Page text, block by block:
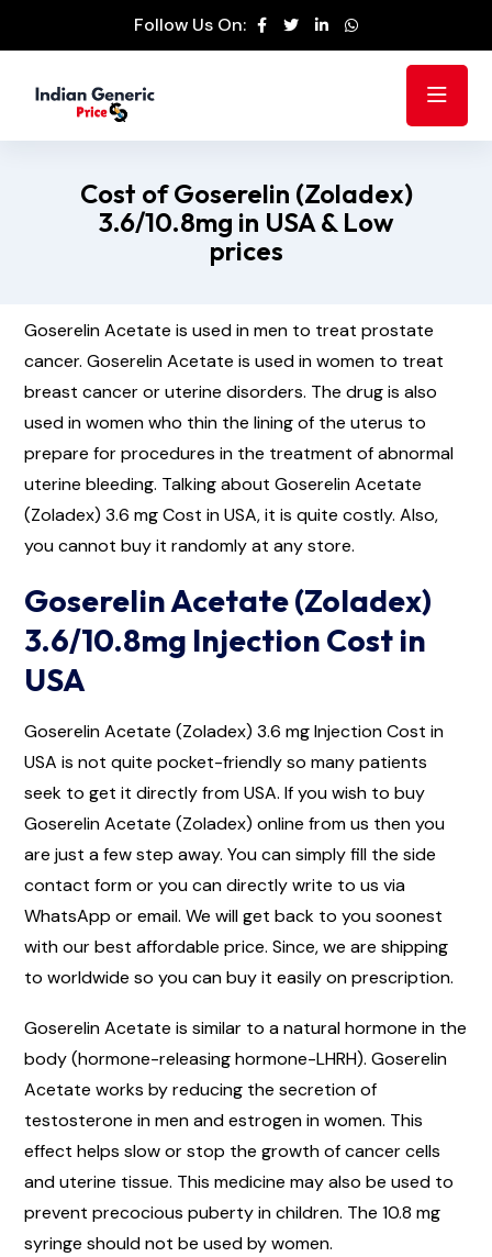
Follow Us On:
Cost of Goserelin (Zoladex)
3.6/10.8mg in USA & Low
prices
Goserelin Acetate is used in men to treat prostate
cancer. Goserelin Acetate is used in women to treat
breast cancer or uterine disorders. The drug is also
used in women who thin the lining of the uterus to
prepare for procedures in the treatment of abnormal
uterine bleeding. Talking about Goserelin Acetate
(Zoladex) 3.6 mg Cost in USA, it is quite costly. Also,
you cannot buy it randomly at any store.
Goserelin Acetate (Zoladex)
3.6/10.8mg Injection Cost in
USA
Goserelin Acetate (Zoladex) 3.6 mg Injection Cost in
USA is not quite pocket-friendly so many patients
seek to get it directly from USA. If you wish to buy
Goserelin Acetate (Zoladex) online from us then you
are just a few step away. You can simply fill the side
contact form or you can directly write to us via
WhatsApp or email. We will get back to you soonest
with our best affordable price. Since, we are shipping
to worldwide so you can buy it easily on prescription.
Goserelin Acetate is similar to a natural hormone in the
body (hormone-releasing hormone-LHRH). Goserelin
Acetate works by reducing the secretion of
testosterone in men and estrogen in women. This
effect helps slow or stop the growth of cancer cells
and uterine tissue. This medicine may also be used to
prevent precocious puberty in children. The 10.8 mg
syringe should not be used by women.